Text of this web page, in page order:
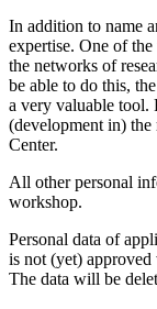
In addition to name
expertise. One of
the networks of
be able to do this,
a very valuable tool.
(development in) the
Center.
All other personal
workshop.
Personal data of
is not (yet)
The data will be